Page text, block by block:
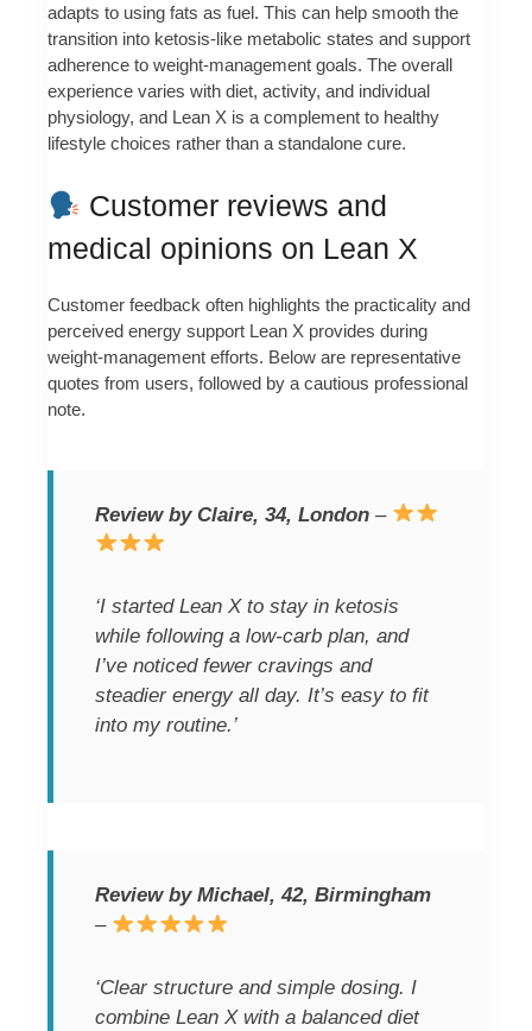
adapts to using fats as fuel. This can help smooth the
transition into ketosis-like metabolic states and support
adherence to weight-management goals. The overall
experience varies with diet, activity, and individual
physiology, and Lean X is a complement to healthy
lifestyle choices rather than a standalone cure.
Customer reviews and
medical opinions on Lean X
Customer feedback often highlights the practicality and
perceived energy support Lean X provides during
weight-management efforts. Below are representative
quotes from users, followed by a cautious professional
note.
Review by Claire, 34, London –
‘I started Lean X to stay in ketosis
while following a low-carb plan, and
I’ve noticed fewer cravings and
steadier energy all day. It’s easy to fit
into my routine.’
Review by Michael, 42, Birmingham
–
‘Clear structure and simple dosing. I
combine Lean X with a balanced diet